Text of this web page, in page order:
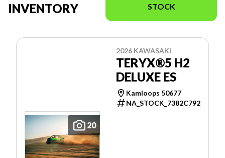
INVENTORY
STOCK
20
2026 KAWASAKI
TERYX®5 H2
DELUXE ES
Kamloops 50677
NA_STOCK_7382C792